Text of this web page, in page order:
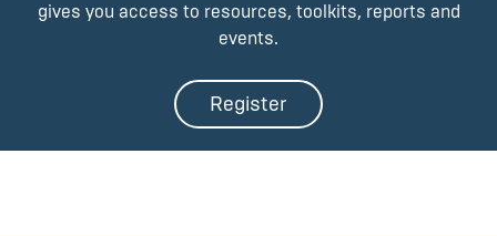
gives you access to resources, toolkits, reports and
events.
Register